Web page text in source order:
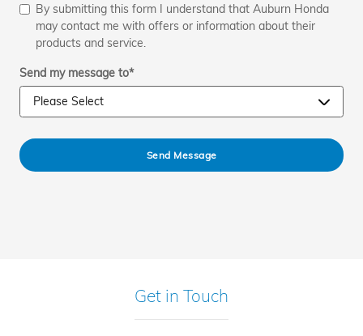
By submitting this form I understand that Auburn Honda
may contact me with offers or information about their
products and service.
Send my message to*
Send Message
Get in Touch